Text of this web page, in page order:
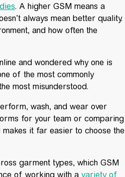
. A higher GSM means a
always mean better quality.
and how often the
and wondered why one is
of the most commonly
most misunderstood.
wash, and wear over
for your team or comparing
it far easier to choose the
garment types, which GSM
of working with a variety of